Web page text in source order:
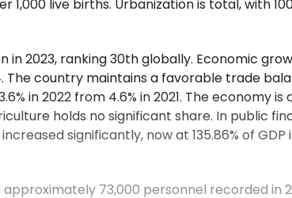
1,000 live births. Urbanization is total, with
in 2023, ranking 30th globally. Economic
The country maintains a favorable trade
in 2022 from 4.6% in 2021. The economy
holds no significant share. In public
significantly, now at 135.86% of GDP
73,000 personnel recorded in